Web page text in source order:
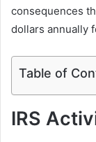
consequences
dollars annually
Table of
IRS